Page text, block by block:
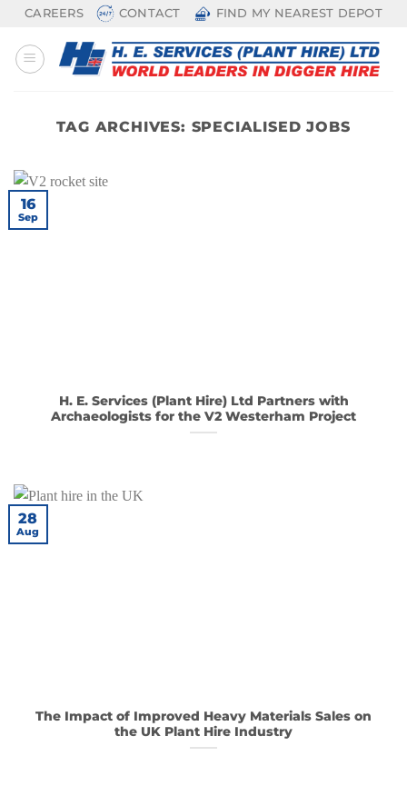
Skip
content
CAREERS CONTACT FIND MY NEAREST DEPOT
TAG ARCHIVES: SPECIALISED JOBS
H. E. Services (Plant Hire) Ltd Partners with
Archaeologists for the V2 Westerham Project
16
Sep
The Impact of Improved Heavy Materials Sales on
the UK Plant Hire Industry
28
Aug